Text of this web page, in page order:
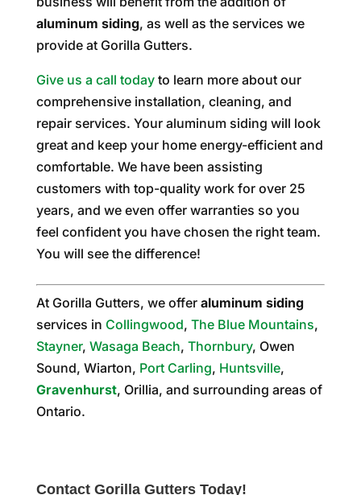
aluminum siding, as well as the services we
provide at Gorilla Gutters.
Give us a call todayto learn more about our
comprehensive installation, cleaning, and
repair services. Your aluminum siding will look
great and keep your home energy-efficient and
comfortable. We have been assisting
customers with top-quality work for over 25
years, and we even offer warranties so you
feel confident you have chosen the right team.
You will see the difference!
At Gorilla Gutters, we offer aluminum siding
services in Collingwood, The Blue Mountains,
Stayner, Wasaga Beach, Thornbury, Owen
Sound, Wiarton, Port Carling, Huntsville,
Gravenhurst, Orillia, and surrounding areas of
Ontario.
Contact Gorilla Gutters Today!